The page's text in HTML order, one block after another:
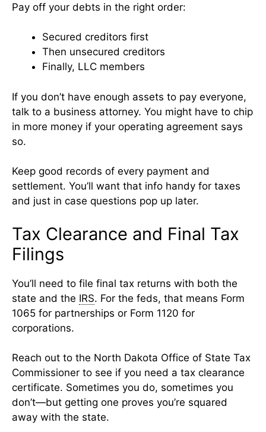
Pay off your debts in the right order:
Secured creditors first
Then unsecured creditors
Finally, LLC members
If you don’t have enough assets to pay everyone,
talk to a business attorney. You might have to chip
in more money if your operating agreement says
so.
Keep good records of every payment and
settlement. You’ll want that info handy for taxes
and just in case questions pop up later.
Tax Clearance and Final Tax
Filings
You’ll need to file final tax returns with both the
state and the IRS. For the feds, that means Form
1065 for partnerships or Form 1120 for
corporations.
Reach out to the North Dakota Office of State Tax
Commissioner to see if you need a tax clearance
certificate. Sometimes you do, sometimes you
don’t—but getting one proves you’re squared
away with the state.